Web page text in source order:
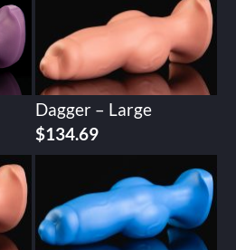
Dagger – Large
$134.69